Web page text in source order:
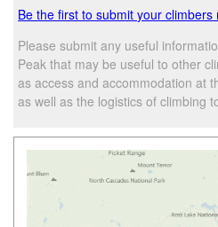
Be the first to submit your climbers
Please submit any useful
Peak that may be useful to other
as access and accommodation at
as well as the logistics of climbing